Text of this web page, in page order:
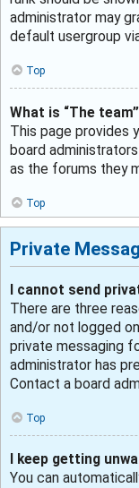
administrator may
default usergroup
Top
What is “The
This page provides
board
as the forums they
Top
Private
I cannot send
There are three
and/or not logged
private messaging
administrator has
Contact a board
Top
I keep getting
You can